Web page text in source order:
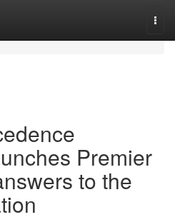
Premier
to the